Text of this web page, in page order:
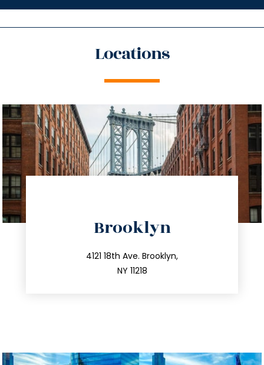
Locations
Brooklyn
4121 18th Ave. Brooklyn,
NY 11218
212.596.7039
info@trustsandestate.com